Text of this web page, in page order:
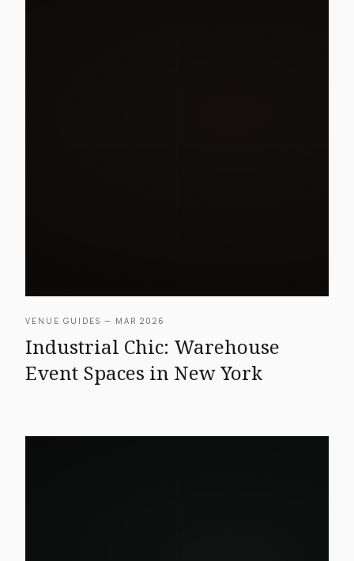
VENUE GUIDES — MAR 2026
Industrial Chic: Warehouse
Event Spaces in New York